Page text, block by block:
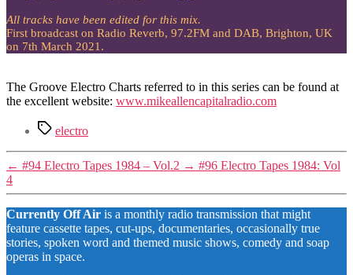
All tracks have been edited for this mix.
First broadcast on Radio Reverb, 97.2FM and DAB, Brighton, UK
on 7th March 2021.
The Groove Electro Charts referred to in this series can be found at
the excellent website: www.mikeallencapitalradio.com
Tagselectro
← #94 Electro Tapes 1984 – Vol.2 → #96 Electro Tapes 1984: Vol
4
Currently Off Air is a monthly radio transmission that might
feature cassette tapes, cut-ups, documentaries, occasionally true
stories, spoken word and themed music shows, comedy and soap
operas in space.